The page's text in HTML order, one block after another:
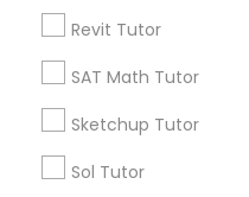
Machine
Revit Tutor
SAT Math Tutor
Sketchup Tutor
Sol Tutor
Choose your Service *
City *